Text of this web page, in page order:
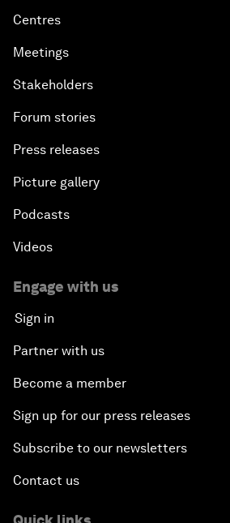
Centres
Meetings
Stakeholders
Forum stories
Press releases
Picture gallery
Podcasts
Videos
Engage with us
Sign in
Partner with us
Become a member
Sign up for our press releases
Subscribe to our newsletters
Contact us